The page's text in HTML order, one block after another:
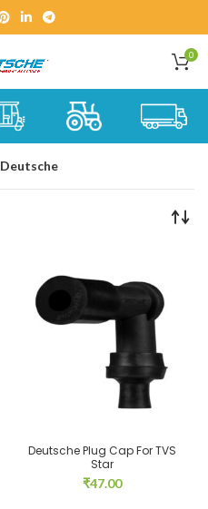
0
Deutsche
Deutsche Plug Cap For TVS
Star
₹47.00